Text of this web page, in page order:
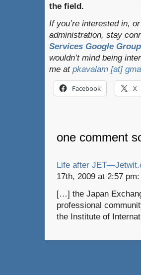
the field.
If you’re interested in,
administration, stay
Services Google Group
wouldn’t mind being
me at pkavalam [at]
Facebook X
one comment
Life after
17th, 2009 at 2:57 pm:
[…] the Japan
professional
the Institute of